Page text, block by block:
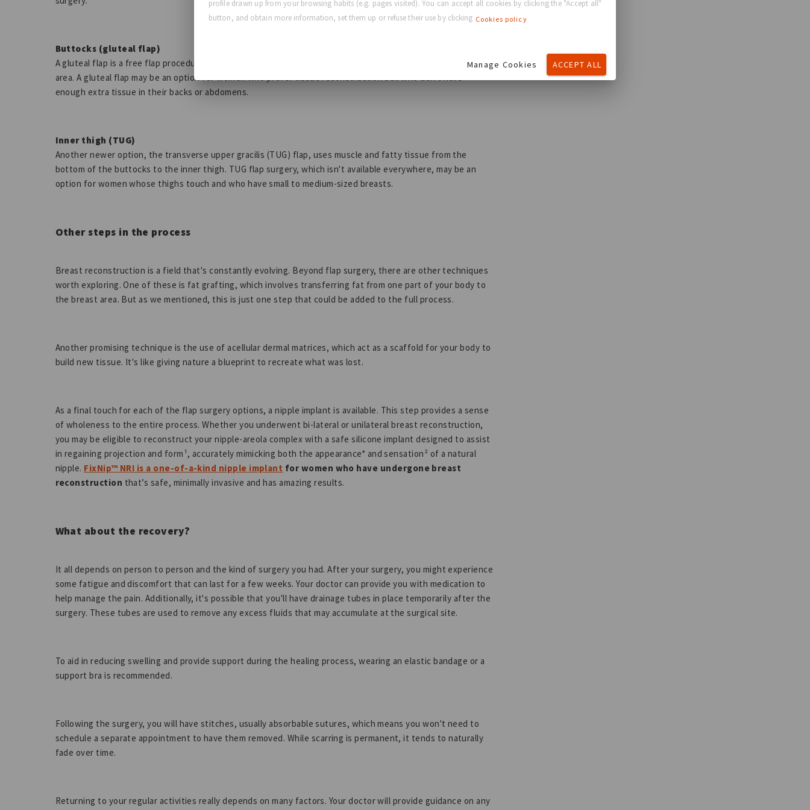
Buttocks (gluteal flap)
A gluteal flap is a free flap procedure that takes tissue from your buttocks and transplants it to your chest
area. A gluteal flap may be an option for women who prefer tissue reconstruction but who don't have
enough extra tissue in their backs or abdomens.
Inner thigh (TUG)
Another newer option, the transverse upper gracilis (TUG) flap, uses muscle and fatty tissue from the
bottom of the buttocks to the inner thigh. TUG flap surgery, which isn't available everywhere, may be an
option for women whose thighs touch and who have small to medium-sized breasts.
Other steps in the process
Breast reconstruction is a field that's constantly evolving. Beyond flap surgery, there are other techniques
worth exploring. One of these is fat grafting, which involves transferring fat from one part of your body to
the breast area. But as we mentioned, this is just one step that could be added to the full process.
Another promising technique is the use of acellular dermal matrices, which act as a scaffold for your body to
build new tissue. It's like giving nature a blueprint to recreate what was lost.
As a final touch for each of the flap surgery options, a nipple implant is available. This step provides a sense
of wholeness to the entire process. Whether you underwent bi-lateral or unilateral breast reconstruction,
you may be eligible to reconstruct your nipple-areola complex with a safe silicone implant designed to assist
in regaining projection and form¹, accurately mimicking both the appearance* and sensation² of a natural
nipple. FixNip™ NRI is a one-of-a-kind nipple implant for women who have undergone breast
reconstruction that’s safe, minimally invasive and has amazing results.
What about the recovery?
It all depends on person to person and the kind of surgery you had. After your surgery, you might experience
some fatigue and discomfort that can last for a few weeks. Your doctor can provide you with medication to
help manage the pain. Additionally, it's possible that you'll have drainage tubes in place temporarily after the
surgery. These tubes are used to remove any excess fluids that may accumulate at the surgical site.
To aid in reducing swelling and provide support during the healing process, wearing an elastic bandage or a
support bra is recommended.
Following the surgery, you will have stitches, usually absorbable sutures, which means you won't need to
schedule a separate appointment to have them removed. While scarring is permanent, it tends to naturally
fade over time.
Returning to your regular activities really depends on many factors. Your doctor will provide guidance on any
profile drawn up from your browsing habits (e.g. pages visited). You can accept all cookies by clicking the "Accept all"
button, and obtain more information, set them up or refuse their use by clicking Cookies policy
Manage Cookies ACCEPT ALL